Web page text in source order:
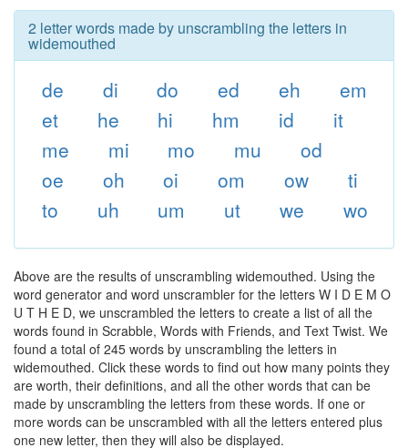
2 letter words made by unscrambling the letters in
widemouthed
de di do ed eh
em
et
he hi hm id
it
me
mi mo mu
od
oe
oh oi om ow
ti
to
uh um ut we wo
Above are the results of unscrambling widemouthed. Using the
word generator and word unscrambler for the letters W I D E M O
U T H E D, we unscrambled the letters to create a list of all the
words found in Scrabble, Words with Friends, and Text Twist. We
found a total of 245 words by unscrambling the letters in
widemouthed. Click these words to find out how many points they
are worth, their definitions, and all the other words that can be
made by unscrambling the letters from these words. If one or
more words can be unscrambled with all the letters entered plus
one new letter, then they will also be displayed.